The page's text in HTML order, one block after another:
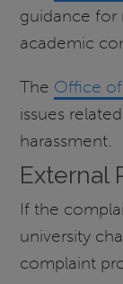
guidance for
academic
The Office
issues
harassment.
External
If the
university
complaint